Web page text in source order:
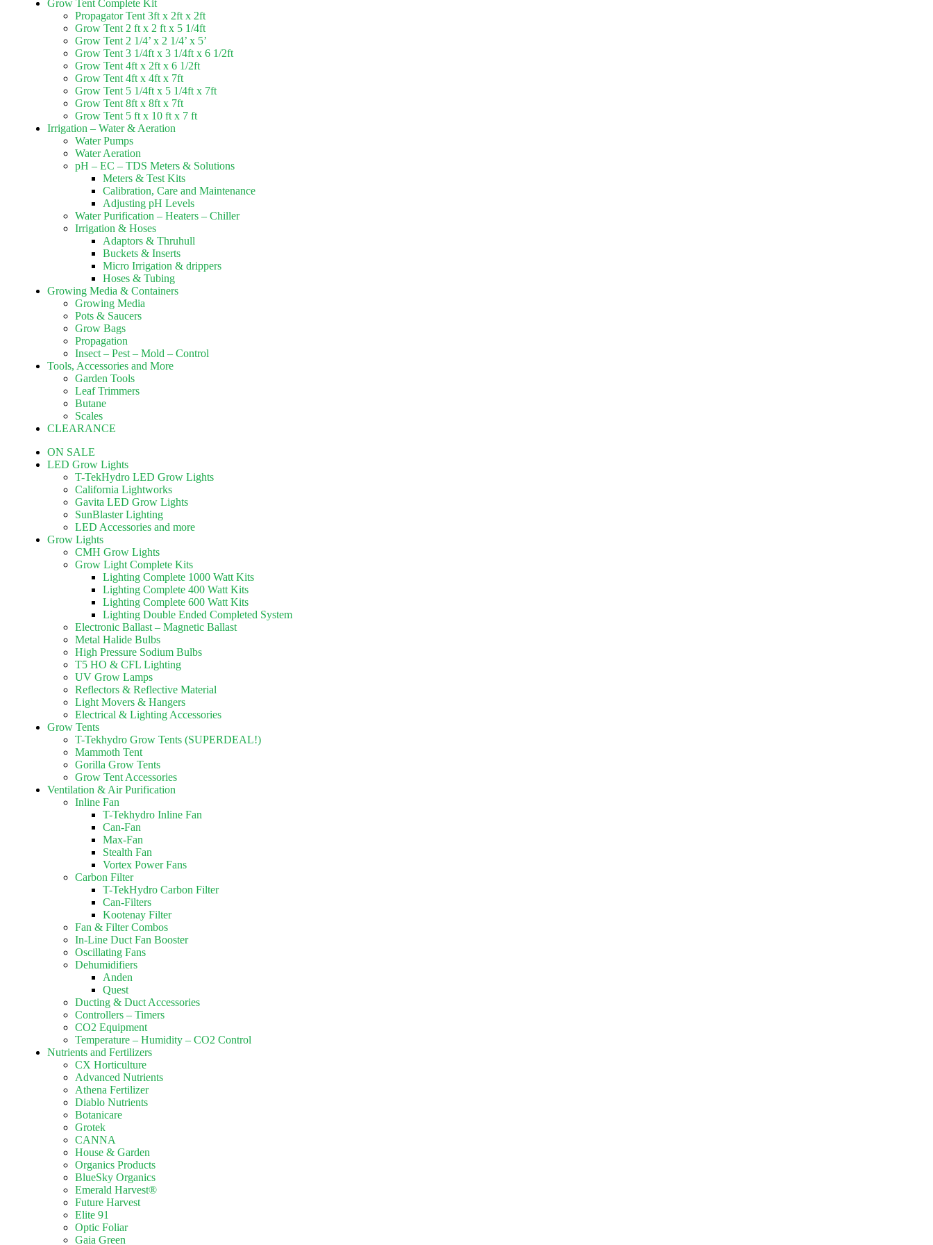
Grow Tent Complete Kit
Propagator Tent 3ft x 2ft x 2ft
Grow Tent 2 ft x 2 ft x 5 1/4ft
Grow Tent 2 1/4’ x 2 1/4’ x 5’
Grow Tent 3 1/4ft x 3 1/4ft x 6 1/2ft
Grow Tent 4ft x 2ft x 6 1/2ft
Grow Tent 4ft x 4ft x 7ft
Grow Tent 5 1/4ft x 5 1/4ft x 7ft
Grow Tent 8ft x 8ft x 7ft
Grow Tent 5 ft x 10 ft x 7 ft
Irrigation – Water & Aeration
Water Pumps
Water Aeration
pH – EC – TDS Meters & Solutions
Meters & Test Kits
Calibration, Care and Maintenance
Adjusting pH Levels
Water Purification – Heaters – Chiller
Irrigation & Hoses
Adaptors & Thruhull
Buckets & Inserts
Micro Irrigation & drippers
Hoses & Tubing
Growing Media & Containers
Growing Media
Pots & Saucers
Grow Bags
Propagation
Insect – Pest – Mold – Control
Tools, Accessories and More
Garden Tools
Leaf Trimmers
Butane
Scales
CLEARANCE
ON SALE
LED Grow Lights
T-TekHydro LED Grow Lights
California Lightworks
Gavita LED Grow Lights
SunBlaster Lighting
LED Accessories and more
Grow Lights
CMH Grow Lights
Grow Light Complete Kits
Lighting Complete 1000 Watt Kits
Lighting Complete 400 Watt Kits
Lighting Complete 600 Watt Kits
Lighting Double Ended Completed System
Electronic Ballast – Magnetic Ballast
Metal Halide Bulbs
High Pressure Sodium Bulbs
T5 HO & CFL Lighting
UV Grow Lamps
Reflectors & Reflective Material
Light Movers & Hangers
Electrical & Lighting Accessories
Grow Tents
T-Tekhydro Grow Tents (SUPERDEAL!)
Mammoth Tent
Gorilla Grow Tents
Grow Tent Accessories
Ventilation & Air Purification
Inline Fan
T-Tekhydro Inline Fan
Can-Fan
Max-Fan
Stealth Fan
Vortex Power Fans
Carbon Filter
T-TekHydro Carbon Filter
Can-Filters
Kootenay Filter
Fan & Filter Combos
In-Line Duct Fan Booster
Oscillating Fans
Dehumidifiers
Anden
Quest
Ducting & Duct Accessories
Controllers – Timers
CO2 Equipment
Temperature – Humidity – CO2 Control
Nutrients and Fertilizers
CX Horticulture
Advanced Nutrients
Athena Fertilizer
Diablo Nutrients
Botanicare
Grotek
CANNA
House & Garden
Organics Products
BlueSky Organics
Emerald Harvest®
Future Harvest
Elite 91
Optic Foliar
Gaia Green